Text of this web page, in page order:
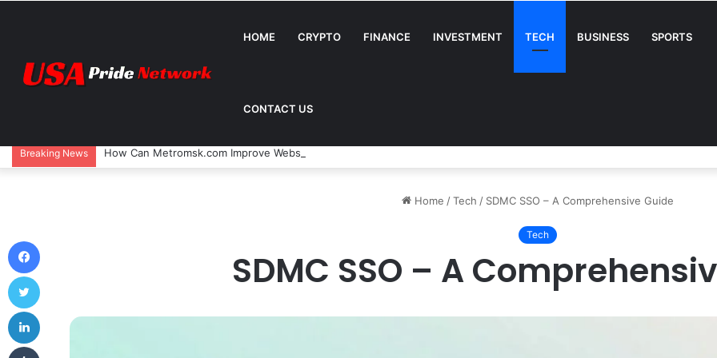
HOME CRYPTO FINANCE INVESTMENT TECH BUSINESS SPORTS
CONTACT US
Breaking News How Can Metromsk.com Improve Website Traffic? A Complete Guide for Businesses
Home /Tech / SDMC SSO – A Comprehensive Guide
Tech
SDMC SSO – A